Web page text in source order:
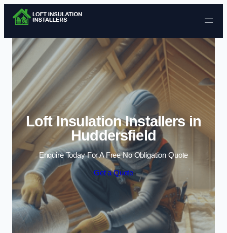
Skip to content
Loft Insulation Installers in
Huddersfield
Enquire Today For A Free No Obligation Quote
Get a Quote